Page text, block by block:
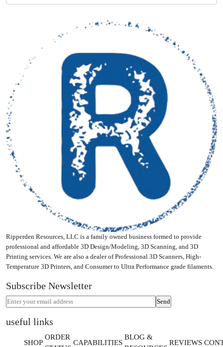
Ripperden Resources, LLC is a family owned business formed to provide
professional and affordable 3D Design/Modeling, 3D Scanning, and 3D
Printing services. We are also a dealer of Professional 3D Scanners, High-
Temperature 3D Printers, and Consumer to Ultra Performance grade filaments.
Subscribe Newsletter
useful links
SHOP
ORDER
CAPABILITIES
BLOG &
REVIEWS